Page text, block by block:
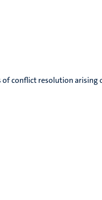
of conflict resolution arising